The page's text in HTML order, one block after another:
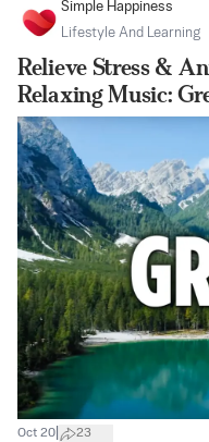
Simple Happiness
Lifestyle And Learning
Relieve Stress &
Relaxing Music:
Oct 20 23